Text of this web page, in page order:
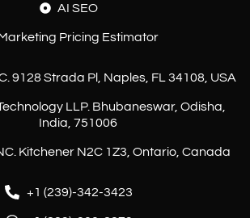
AI SEO
Pricing Estimator
9128 Strada Pl, Naples, FL 34108, USA
LLP. Bhubaneswar, Odisha,
India, 751006
Kitchener N2C 1Z3, Ontario, Canada
+1 (239)-342-3423